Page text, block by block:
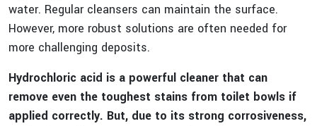
water. Regular cleansers can maintain the surface.
However, more robust solutions are often needed for
more challenging deposits.
Hydrochloric acid is a powerful cleaner that can
remove even the toughest stains from toilet bowls if
applied correctly. But, due to its strong corrosiveness,